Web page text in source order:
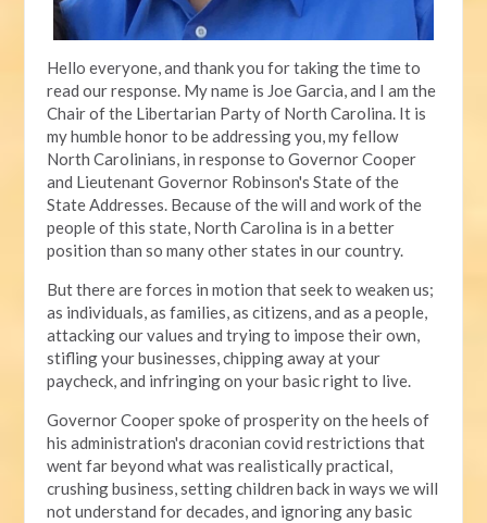
Hello everyone, and thank you for taking the time to
read our response. My name is Joe Garcia, and I am the
Chair of the Libertarian Party of North Carolina. It is
my humble honor to be addressing you, my fellow
North Carolinians, in response to Governor Cooper
and Lieutenant Governor Robinson's State of the
State Addresses. Because of the will and work of the
people of this state, North Carolina is in a better
position than so many other states in our country.
But there are forces in motion that seek to weaken us;
as individuals, as families, as citizens, and as a people,
attacking our values and trying to impose their own,
stifling your businesses, chipping away at your
paycheck, and infringing on your basic right to live.
Governor Cooper spoke of prosperity on the heels of
his administration's draconian covid restrictions that
went far beyond what was realistically practical,
crushing business, setting children back in ways we will
not understand for decades, and ignoring any basic